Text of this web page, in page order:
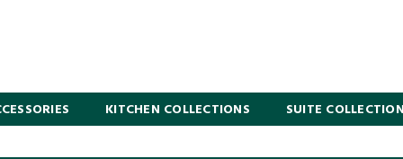
KITCHEN COLLECTIONS SUITE